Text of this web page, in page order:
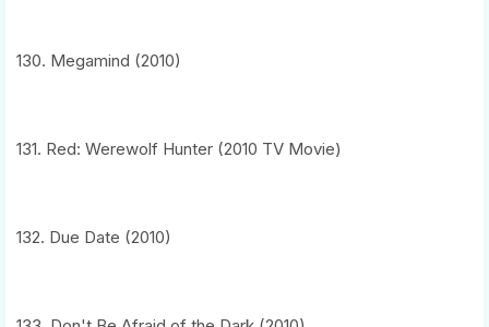
130. Megamind (2010)
131. Red: Werewolf Hunter (2010 TV Movie)
132. Due Date (2010)